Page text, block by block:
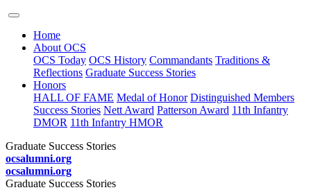
Home
About OCS
OCS Today OCS History Commandants Traditions &
Reflections Graduate Success Stories
Honors
HALL OF FAME Medal of Honor Distinguished Members
Success Stories Nett Award Patterson Award 11th Infantry
DMOR 11th Infantry HMOR
Graduate Success Stories
ocsalumni.org
ocsalumni.org
Graduate Success Stories